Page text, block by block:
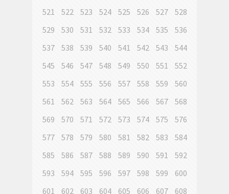
521
522 523 524 525 526 527
528
529
530 531 532 533 534 535
536
537
538 539 540 541 542 543
544
545
546 547 548 549 550 551
552
553
554 555 556 557 558 559
560
561
562 563 564 565 566 567
568
569
570 571 572 573 574 575
576
577
578 579 580 581 582 583
584
585
586 587 588 589 590 591
592
593
594 595 596 597 598 599
600
601
602 603 604 605 606 607
608